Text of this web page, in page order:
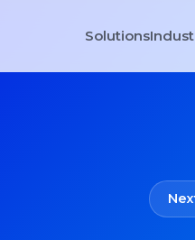
Solutions